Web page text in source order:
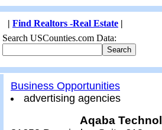
| Find Realtors -Real Estate |
Search USCounties.com Data:
Business Opportunities
advertising agencies
Aqaba